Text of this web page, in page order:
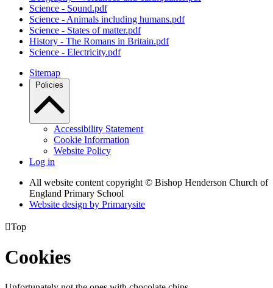
Science - Sound.pdf
Science - Animals including humans.pdf
Science - States of matter.pdf
History - The Romans in Britain.pdf
Science - Electricity.pdf
Sitemap
Policies
Accessibility Statement
Cookie Information
Website Policy
Log in
All website content copyright © Bishop Henderson Church of
England Primary School
Website design by Primarysite
Top
Cookies